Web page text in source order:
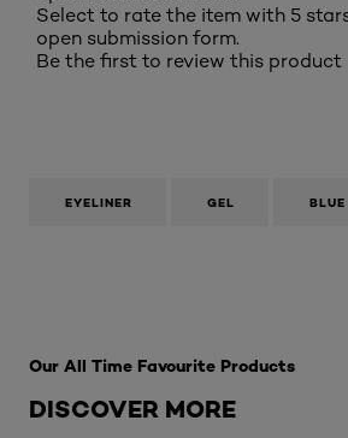
Select to rate the item with 5
open submission form.
Be the first to review this product
EYELINER GEL BLUE
DISCOVER MORE
Our All Time Favourite Products